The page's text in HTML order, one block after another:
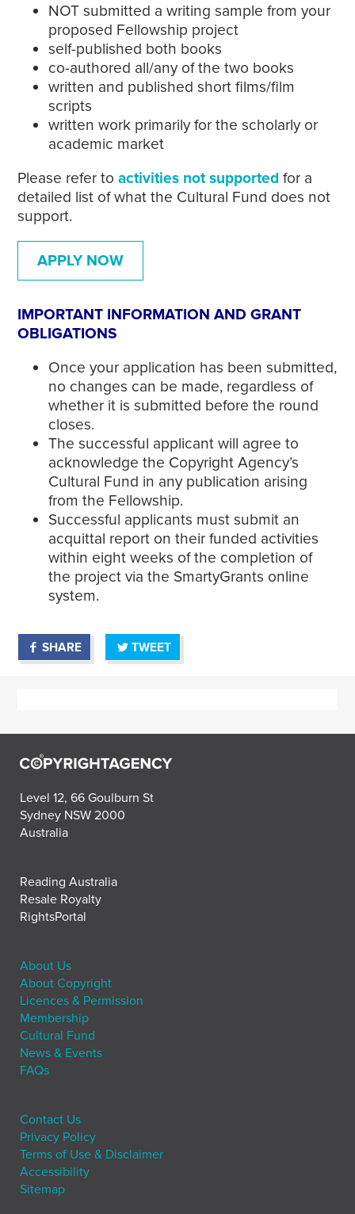
NOT submitted a writing sample from your
proposed Fellowship project
self-published both books
co-authored all/any of the two books
written and published short films/film
scripts
written work primarily for the scholarly or
academic market
Please refer toactivities not supported for a
detailed list of what the Cultural Fund does not
support.
APPLY NOW
IMPORTANT INFORMATION AND GRANT
OBLIGATIONS
Once your application has been submitted,
no changes can be made, regardless of
whether it is submitted before the round
closes.
The successful applicant will agree to
acknowledge the Copyright Agency’s
Cultural Fund in any publication arising
from the Fellowship.
Successful applicants must submit an
acquittal report on their funded activities
within eight weeks of the completion of
the project via the SmartyGrants online
system.
SHARE TWEET
Level 12, 66 Goulburn St
Sydney NSW 2000
Australia
Reading Australia
Resale Royalty
RightsPortal
About Us
About Copyright
Licences & Permission
Membership
Cultural Fund
News & Events
FAQs
Contact Us
Privacy Policy
Terms of Use & Disclaimer
Accessibility
Sitemap